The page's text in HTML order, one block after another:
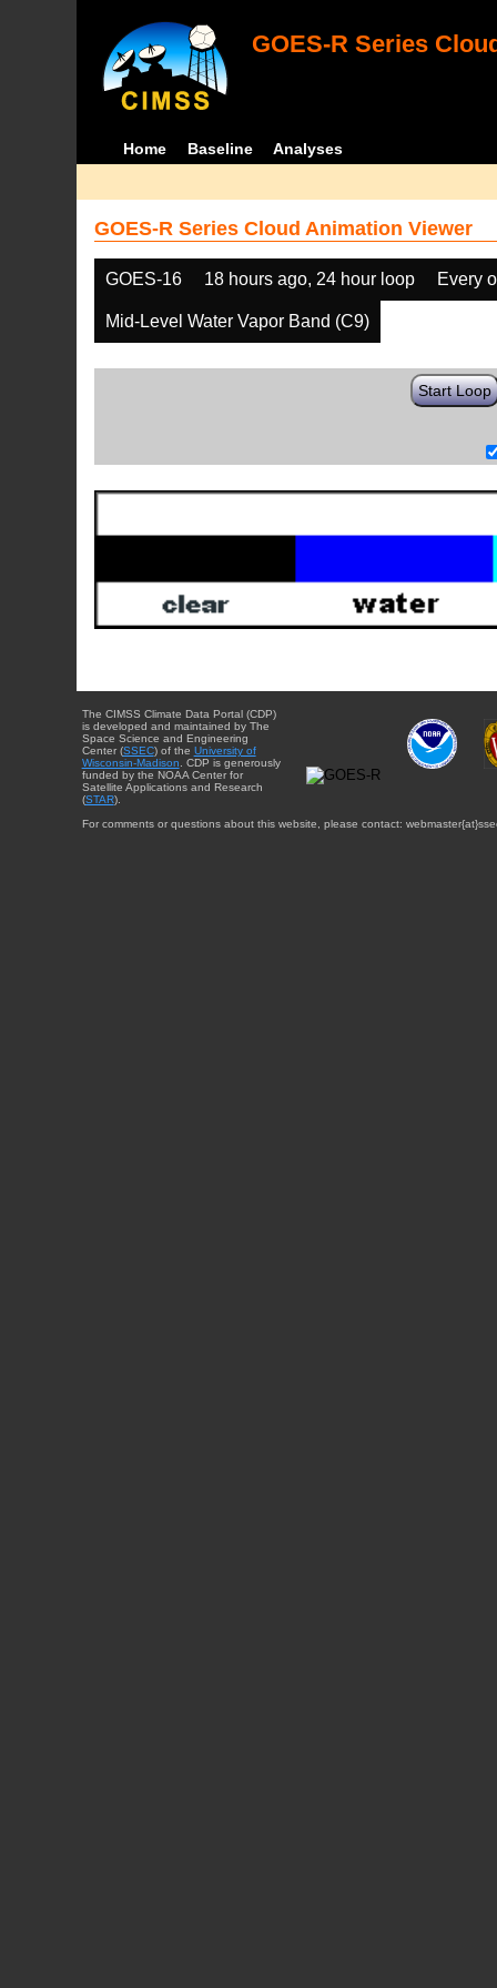
GOES-R Series
Home Baseline Analyses
GOES-R Series Cloud Animation Viewer
GOES-16 18 hours ago, 24 hour loop Every
Mid-Level Water Vapor Band (C9)
Start Loop
The CIMSS Climate Data Portal (CDP)
is developed and maintained by The
Space Science and Engineering
Center (SSEC) of the University of
Wisconsin-Madison . CDP is generously
funded by the NOAA Center for
Satellite Applications and Research
(STAR).
For comments or questions about this website, please contact: